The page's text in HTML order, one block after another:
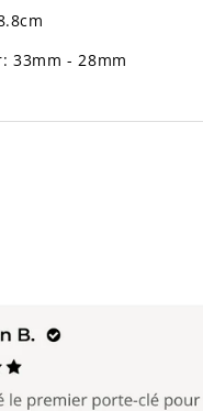
33mm - 28mm